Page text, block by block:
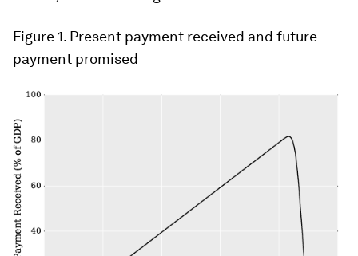
Figure 1. Present payment received and future
payment promised